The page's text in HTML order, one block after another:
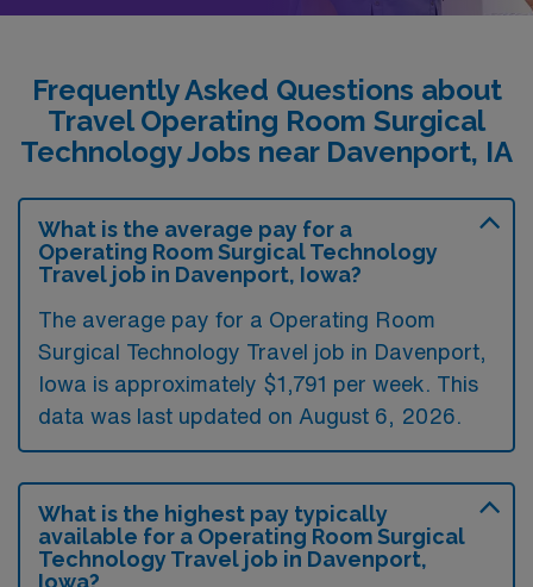
Frequently Asked Questions about
Travel Operating Room Surgical
Technology Jobs near Davenport, IA
What is the average pay for a
Operating Room Surgical Technology
Travel job in Davenport, Iowa?
The average pay for a Operating Room
Surgical Technology Travel job in Davenport,
Iowa is approximately $1,791 per week. This
data was last updated on August 6, 2026.
What is the highest pay typically
available for a Operating Room Surgical
Technology Travel job in Davenport,
Iowa?